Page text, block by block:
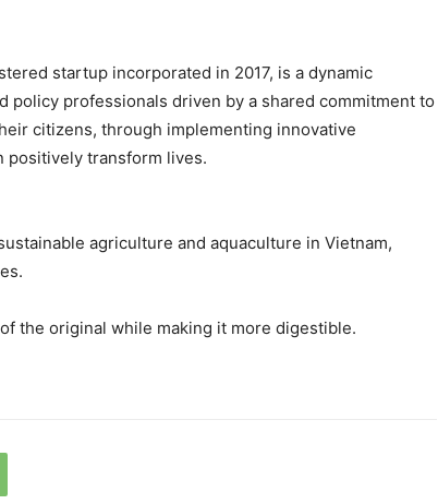
startup incorporated in 2017, is a dynamic
professionals driven by a shared commitment to
citizens, through implementing innovative
positively transform lives.
agriculture and aquaculture in Vietnam,
the original while making it more digestible.